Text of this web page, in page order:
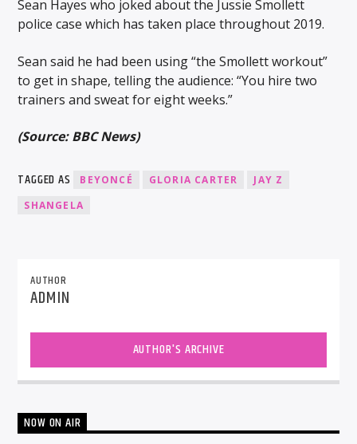
Sean Hayes who joked about the Jussie Smollett
police case which has taken place throughout 2019.
Sean said he had been using “the Smollett workout”
to get in shape, telling the audience: “You hire two
trainers and sweat for eight weeks.”
(Source: BBC News)
TAGGED AS BEYONCÉ GLORIA CARTER
JAY Z
SHANGELA
AUTHOR
ADMIN
AUTHOR'S ARCHIVE
NOW ON AIR